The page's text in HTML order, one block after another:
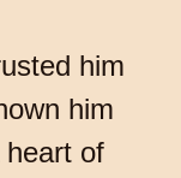
him
him
of